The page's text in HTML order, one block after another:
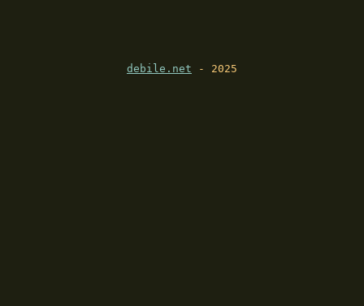
debile.net - 2025